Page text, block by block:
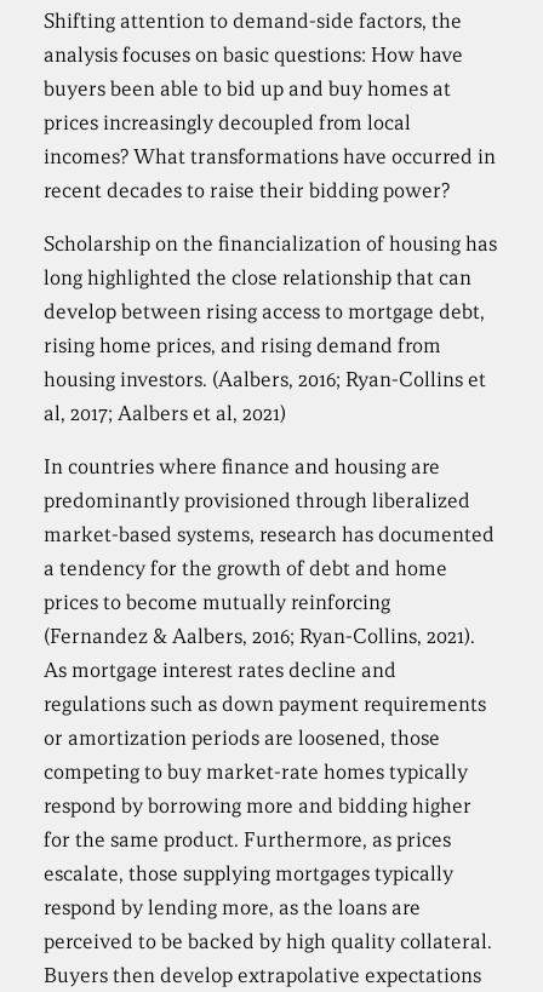
Shifting attention to demand-side factors, the
analysis focuses on basic questions: How have
buyers been able to bid up and buy homes at
prices increasingly decoupled from local
incomes? What transformations have occurred in
recent decades to raise their bidding power?
Scholarship on the financialization of housing has
long highlighted the close relationship that can
develop between rising access to mortgage debt,
rising home prices, and rising demand from
housing investors. (Aalbers, 2016; Ryan-Collins et
al, 2017; Aalbers et al, 2021)
In countries where finance and housing are
predominantly provisioned through liberalized
market-based systems, research has documented
a tendency for the growth of debt and home
prices to become mutually reinforcing
(Fernandez & Aalbers, 2016; Ryan-Collins, 2021).
As mortgage interest rates decline and
regulations such as down payment requirements
or amortization periods are loosened, those
competing to buy market-rate homes typically
respond by borrowing more and bidding higher
for the same product. Furthermore, as prices
escalate, those supplying mortgages typically
respond by lending more, as the loans are
perceived to be backed by high quality collateral.
Buyers then develop extrapolative expectations